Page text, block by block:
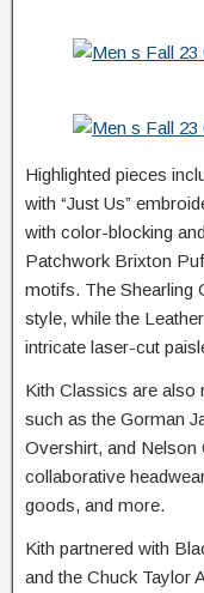
Highlighted pieces
with “Just Us”
with color-blocking
Patchwork Brixton
motifs. The Shearling
style, while the
intricate laser-cut
Kith Classics are also
such as the Gorman
Overshirt, and
collaborative
goods, and more.
Kith partnered with
and the Chuck Taylor